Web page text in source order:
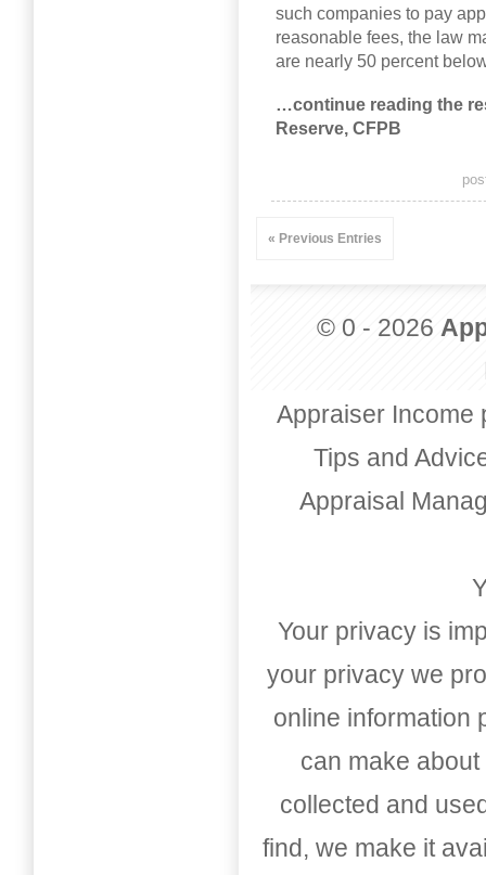
such companies to pay
reasonable fees, the law
are nearly 50 percent
…continue reading the
Reserve, CFPB
« Previous Entries
© 0 - 2026
Appraiser Income
Tips and
Appraisal
Your privacy is
your privacy we
online information
can make
collected and
find, we make it